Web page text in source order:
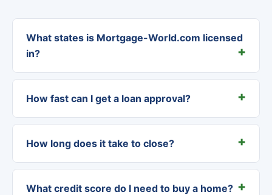
What states is Mortgage-World.com licensed
in?
How fast can I get a loan approval?
How long does it take to close?
What credit score do I need to buy a home?